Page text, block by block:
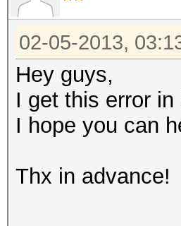
02-05-2013,
Hey guys,
I get this error
I hope you can
Thx in advance!